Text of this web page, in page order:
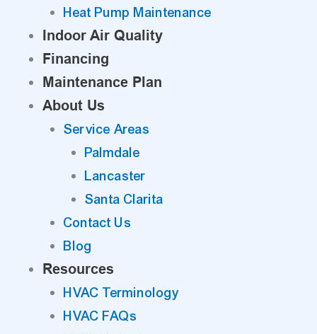
Heat Pump Maintenance
Indoor Air Quality
Financing
Maintenance Plan
About Us
Service Areas
Palmdale
Lancaster
Santa Clarita
Contact Us
Blog
Resources
HVAC Terminology
HVAC FAQs